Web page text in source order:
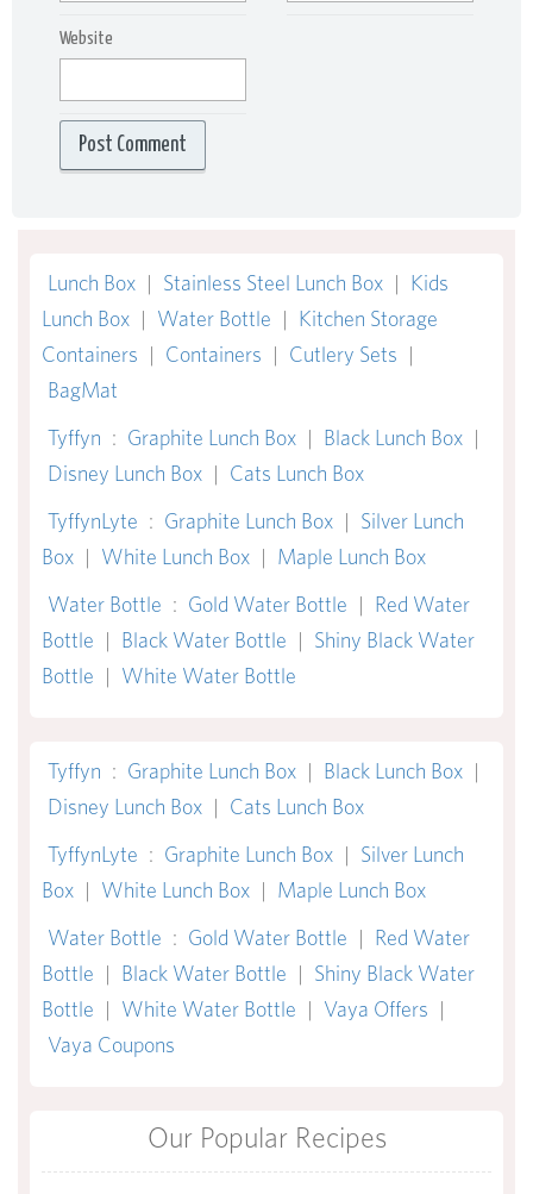
Website
Lunch Box | Stainless Steel Lunch Box | Kids
Lunch Box | Water Bottle | Kitchen Storage
Containers | Containers | Cutlery Sets |
BagMat
Tyffyn : Graphite Lunch Box | Black Lunch Box |
Disney Lunch Box | Cats Lunch Box
TyffynLyte : Graphite Lunch Box | Silver Lunch
Box | White Lunch Box | Maple Lunch Box
Water Bottle : Gold Water Bottle | Red Water
Bottle | Black Water Bottle | Shiny Black Water
Bottle | White Water Bottle
Tyffyn : Graphite Lunch Box | Black Lunch Box |
Disney Lunch Box | Cats Lunch Box
TyffynLyte : Graphite Lunch Box | Silver Lunch
Box | White Lunch Box | Maple Lunch Box
Water Bottle : Gold Water Bottle | Red Water
Bottle | Black Water Bottle | Shiny Black Water
Bottle | White Water Bottle | Vaya Offers |
Vaya Coupons
Our Popular Recipes